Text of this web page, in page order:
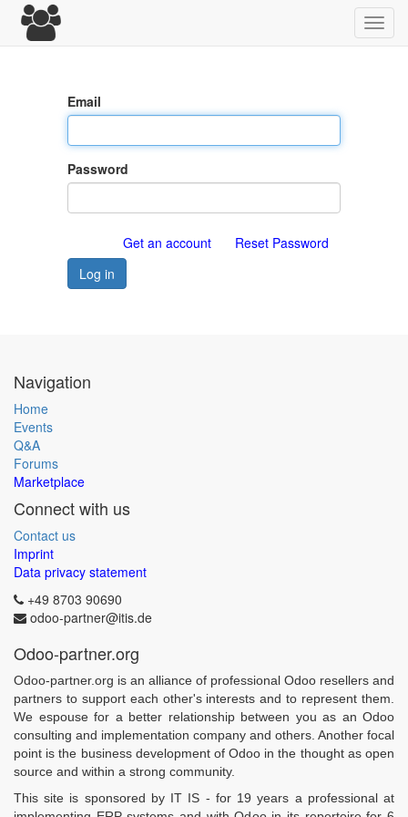
Email
Password
Reset Password
Get an account
Log in
Navigation
Home
Events
Q&A
Forums
Marketplace
Connect with us
Contact us
Imprint
Data privacy statement
+49 8703 90690
odoo-partner@itis.de
Odoo-partner.org
Odoo-partner.org is an alliance of professional Odoo resellers and
partners to support each other's interests and to represent them.
We espouse for a better relationship between you as an Odoo
consulting and implementation company and others. Another focal
point is the business development of Odoo in the thought as open
source and within a strong community.
This site is sponsored by IT IS - for 19 years a professional at